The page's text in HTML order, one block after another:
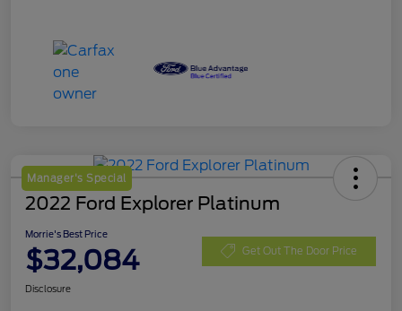
Manager's Special
2022 Ford Explorer Platinum
Morrie's Best Price
$32,084 Get Out The Door Price
Disclosure